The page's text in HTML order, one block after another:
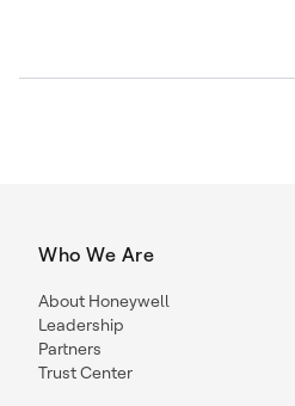
Who We Are
About Honeywell
Leadership
Partners
Trust Center